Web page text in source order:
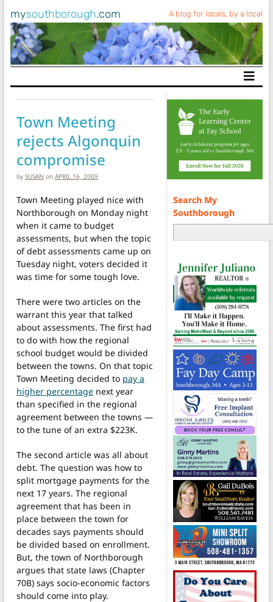
mysouthborough.com A blog for locals, by a local
Main Navigation
Town Meeting
rejects Algonquin
compromise
by SUSAN on APRIL 16, 2009
Town Meeting played nice with
Northborough on Monday night
when it came to budget
assessments, but when the topic
of debt assessments came up on
Tuesday night, voters decided it
was time for some tough love.
There were two articles on the
warrant this year that talked
about assessments. The first had
to do with how the regional
school budget would be divided
between the towns. On that topic
Town Meeting decided to pay a
higher percentage next year
than specified in the regional
agreement between the towns —
to the tune of an extra $223K.
The second article was all about
debt. The question was how to
split mortgage payments for the
next 17 years. The regional
agreement that has been in
place between the town for
decades says payments should
be divided based on enrollment.
But, the town of Northborough
argues that state laws (Chapter
70B) says socio-economic factors
should come into play.
Search My
Southborough